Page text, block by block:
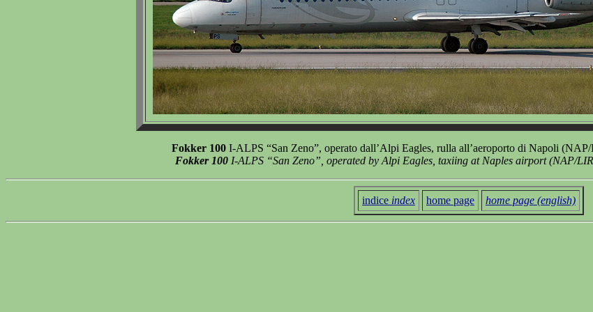
Fokker 100 I-ALPS “San Zeno”, operato dall’Alpi Eagles, rulla all’aeroporto di Napoli
Fokker 100I-ALPS “San Zeno”, operated by Alpi Eagles, taxiing at Naples airport (NAP/
indice index home page home page (english)